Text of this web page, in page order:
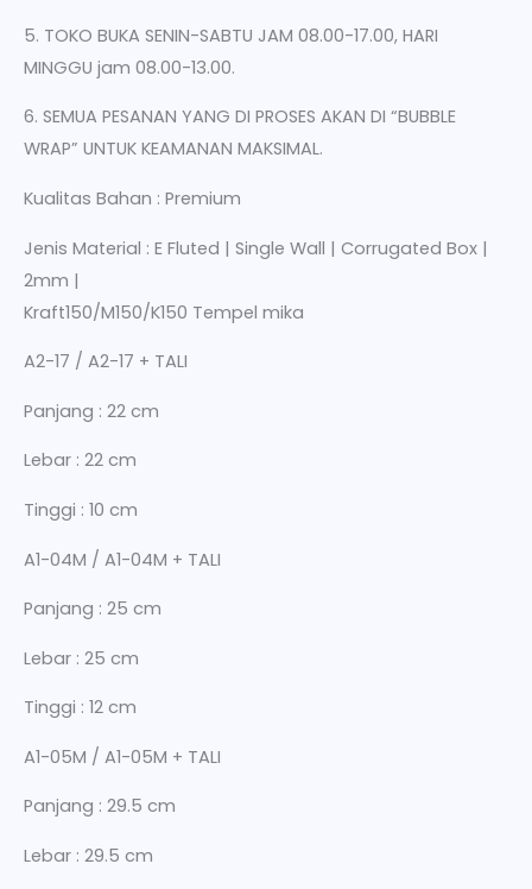
5. TOKO BUKA SENIN-SABTU JAM 08.00-17.00, HARI
MINGGU jam 08.00-13.00.
6. SEMUA PESANAN YANG DI PROSES AKAN DI “BUBBLE
WRAP” UNTUK KEAMANAN MAKSIMAL.
Kualitas Bahan : Premium
Jenis Material : E Fluted | Single Wall | Corrugated Box |
2mm |
Kraft150/M150/K150 Tempel mika
A2-17 / A2-17 + TALI
Panjang : 22 cm
Lebar : 22 cm
Tinggi : 10 cm
A1-04M / A1-04M + TALI
Panjang : 25 cm
Lebar : 25 cm
Tinggi : 12 cm
A1-05M / A1-05M + TALI
Panjang : 29.5 cm
Lebar : 29.5 cm